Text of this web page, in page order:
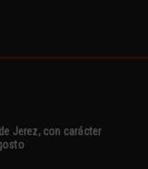
Jerez, con carácter